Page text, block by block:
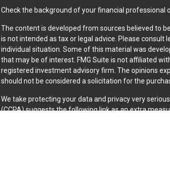
Check the background of your financial professional
The content is developed from sources believed to
is not intended as tax or legal advice. Please
individual situation. Some of this material was
that may be of interest. FMG Suite is not affiliated
registered investment advisory firm. The opinions
should not be considered a solicitation for the
We take protecting your data and privacy very
(CCPA)suggests the following link as an extra